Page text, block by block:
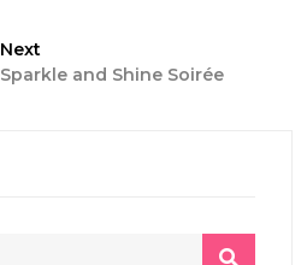
Next
post:
Sparkle and Shine Soirée